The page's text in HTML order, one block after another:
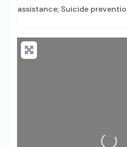
assistance; Suicide
Loading...